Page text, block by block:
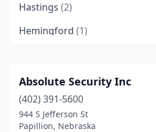
Hastings (2)
Hemingford (1)
Kennard(1)
La Vista(1)
Lexington(1)
Absolute Security Inc
(402) 391-5600
944 S Jefferson St
Papillion, Nebraska